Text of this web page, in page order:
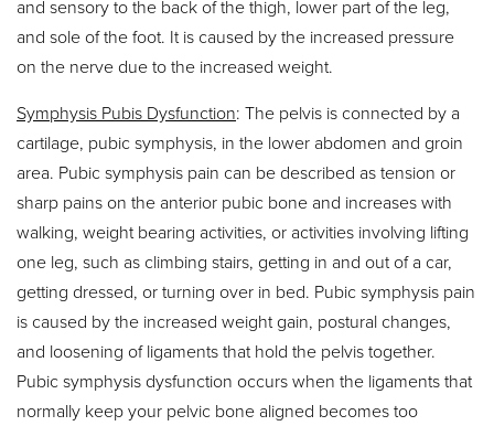
and sensory to the back of the thigh, lower part of the leg,
and sole of the foot. It is caused by the increased pressure
on the nerve due to the increased weight.
Symphysis Pubis Dysfunction: The pelvis is connected by a
cartilage, pubic symphysis, in the lower abdomen and groin
area. Pubic symphysis pain can be described as tension or
sharp pains on the anterior pubic bone and increases with
walking, weight bearing activities, or activities involving lifting
one leg, such as climbing stairs, getting in and out of a car,
getting dressed, or turning over in bed. Pubic symphysis pain
is caused by the increased weight gain, postural changes,
and loosening of ligaments that hold the pelvis together.
Pubic symphysis dysfunction occurs when the ligaments that
normally keep your pelvic bone aligned becomes too